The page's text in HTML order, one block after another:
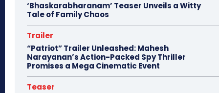
‘Bhaskarabharanam’ Teaser Unveils a Witty
Tale of Family Chaos
Trailer
“Patriot” Trailer Unleashed: Mahesh
Narayanan’s Action-Packed Spy Thriller
Promises a Mega Cinematic Event
Teaser